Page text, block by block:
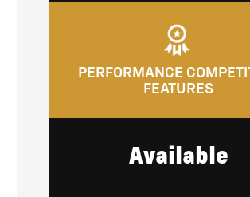
PERFORMANCE
FEATURES
Available